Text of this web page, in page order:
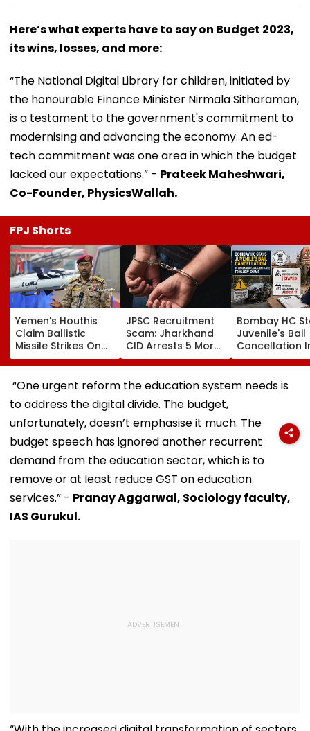
Here’s what experts have to say on Budget 2023,
its wins, losses, and more:
“The National Digital Library for children, initiated by
the honourable Finance Minister Nirmala Sitharaman,
is a testament to the government's commitment to
modernising and advancing the economy. An ed-
tech commitment was one area in which the budget
lacked our expectations.” - Prateek Maheshwari,
Co-Founder, PhysicsWallah.
FPJ Shorts
Yemen's Houthis
Claim Ballistic
Missile Strikes On
Two Saudi Oil
Tankers, Escalating
Red Sea Shipping
Crisis & Regional
Tensions | Video
JPSC Recruitment
Scam: Jharkhand
CID Arrests 5 More,
Total Arrests Rise
To 19 As SIT Probe
Intensifies
Bombay HC
Juvenile's Bail
Cancellation
Ghatkopar
Accident
Allow Exams
“One urgent reform the education system needs is
to address the digital divide. The budget,
unfortunately, doesn’t emphasise it much. The
budget speech has ignored another recurrent
demand from the education sector, which is to
remove or at least reduce GST on education
services.” - Pranay Aggarwal, Sociology faculty,
IAS Gurukul.